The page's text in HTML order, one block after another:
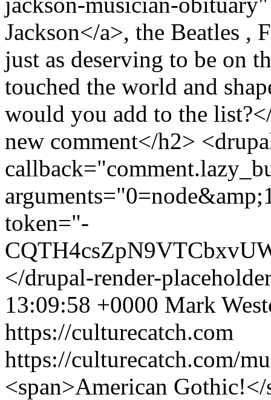
Jackson</a>, the Beatles ,
just as deserving to be on
touched the world and
would you add to the
new comment</h2>
token="-
</drupal-render-
13:09:58 +0000 Mark
https://culturecatch.com
https://culturecatch.com/
<span>American